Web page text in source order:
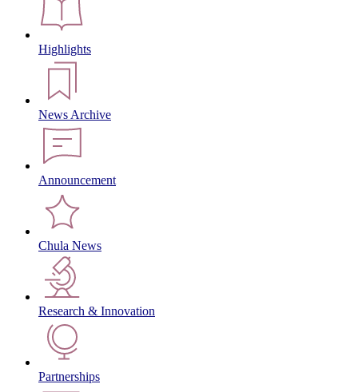
Highlights
News Archive
Announcement
Chula News
Research & Innovation
Partnerships